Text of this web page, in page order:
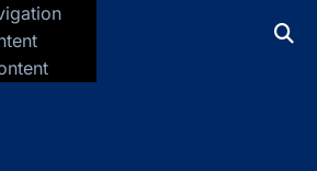
Helmholtz Centre for Geosciences